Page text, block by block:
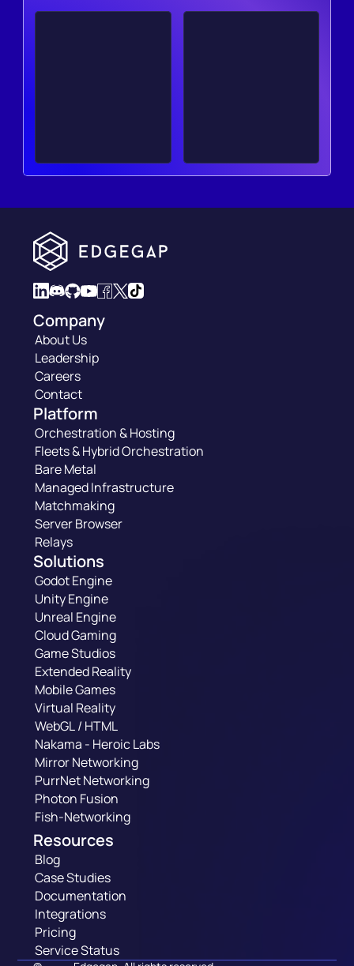
Company
About Us
Leadership
Careers
Contact
Platform
Orchestration & Hosting
Fleets & Hybrid Orchestration
Bare Metal
Managed Infrastructure
Matchmaking
Server Browser
Relays
Solutions
Godot Engine
Unity Engine
Unreal Engine
Cloud Gaming
Game Studios
Extended Reality
Mobile Games
Virtual Reality
WebGL / HTML
Nakama - Heroic Labs
Mirror Networking
PurrNet Networking
Photon Fusion
Fish-Networking
Resources
Blog
Case Studies
Documentation
Integrations
Pricing
Service Status